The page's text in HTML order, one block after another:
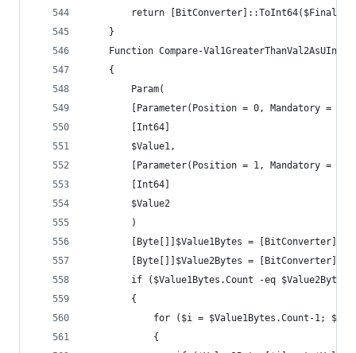
return
	}
	Function Compare-Val1GreaterThanVal2AsUInt
	{
		Param(
[Parameter(Position = 0, Mandatory =
		[Int64]
		$Value1,
[Parameter(Position = 1, Mandatory =
		[Int64]
		$Value2
		)
[Byte[]]$Value1Bytes =
[Byte[]]$Value2Bytes =
if ($Value1Bytes.Count -eq
		{
for ($i = $Value1Bytes.Count-1; $i
			{